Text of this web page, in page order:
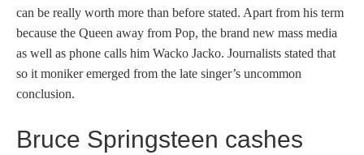
can be really worth more than before stated. Apart from his term
because the Queen away from Pop, the brand new mass media
as well as phone calls him Wacko Jacko. Journalists stated that
so it moniker emerged from the late singer’s uncommon
conclusion.
Bruce Springsteen cashes